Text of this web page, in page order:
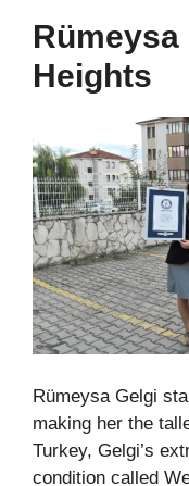
Rümeysa
Heights
Rümeysa Gelgi
making her the
Turkey, Gelgi’s
condition called